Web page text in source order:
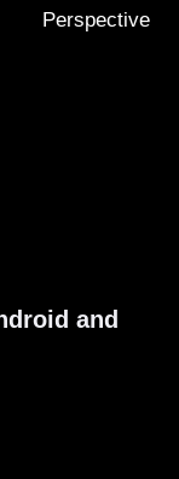
Perspective
and